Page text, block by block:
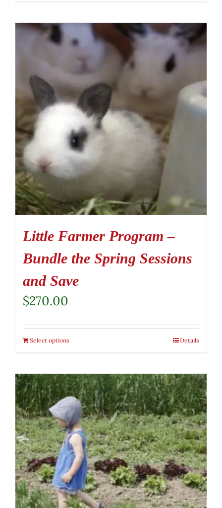
Little Farmer Program –
Bundle the Spring Sessions
and Save
$270.00
Select options Details